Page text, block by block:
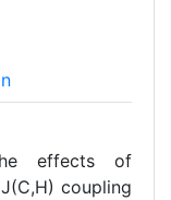
effects of
coupling